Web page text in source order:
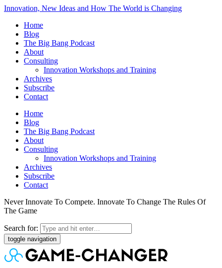
Innovation, New Ideas and How The World is Changing
Home
Blog
The Big Bang Podcast
About
Consulting
Innovation Workshops and Training
Archives
Subscribe
Contact
Home
Blog
The Big Bang Podcast
About
Consulting
Innovation Workshops and Training
Archives
Subscribe
Contact
Never Innovate To Compete. Innovate To Change The Rules Of
The Game
Search for:
toggle navigation